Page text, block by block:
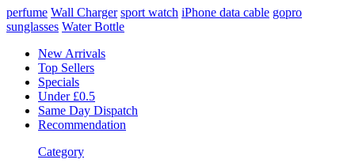
perfume Wall Charger sport watch iPhone data cable gopro
sunglasses Water Bottle
New Arrivals
Top Sellers
Specials
Under £0.5
Same Day Dispatch
Recommendation
Category